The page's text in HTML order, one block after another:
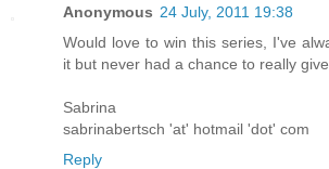
Anonymous 24 July, 2011 19:38
Would love to win this series, I've
it but never had a chance to really
Sabrina
sabrinabertsch 'at' hotmail 'dot' com
Reply